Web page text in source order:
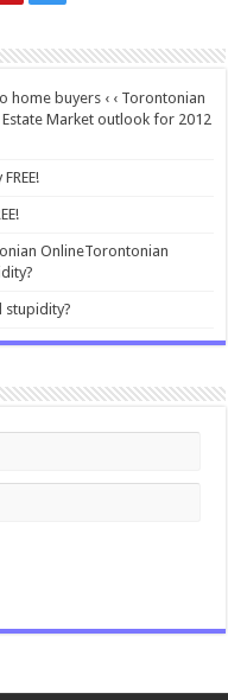
home buyers ‹ ‹ Torontonian
Market outlook for 2012
OnlineTorontonian
stupidity?